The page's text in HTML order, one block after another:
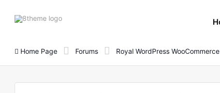
8theme
Home Page Forums Royal WordPress